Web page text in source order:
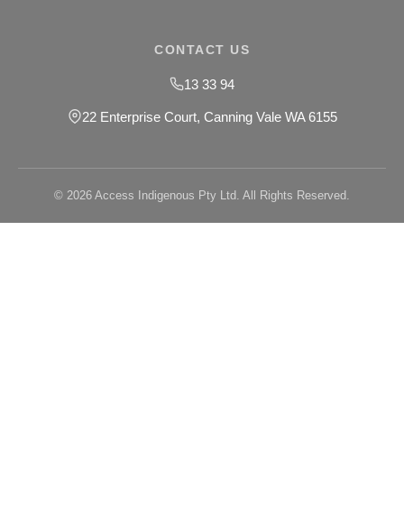
CONTACT US
13 33 94
22 Enterprise Court, Canning Vale WA 6155
© 2026 Access Indigenous Pty Ltd. All Rights Reserved.